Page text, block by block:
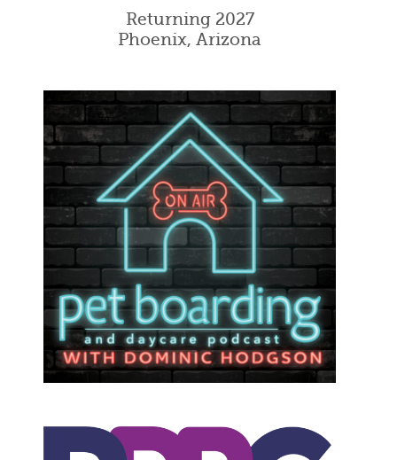
Returning 2027
Phoenix, Arizona